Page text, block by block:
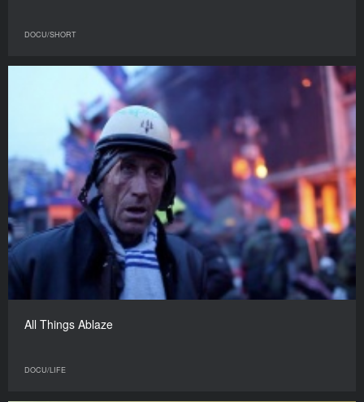
DOCU/SHORT
All Things Ablaze
DOCU/LIFE